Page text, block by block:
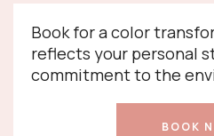
Book for a color
reflects your personal
commitment to the
BOOK